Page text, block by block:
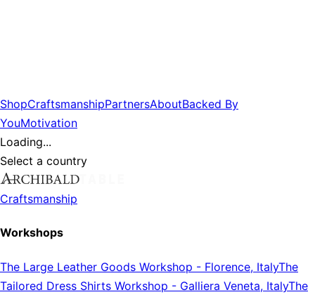
ShopCraftsmanshipPartnersAboutBacked By
YouMotivation
Loading...
Select a country
Craftsmanship
Workshops
The Large Leather Goods Workshop - Florence, ItalyThe
Tailored Dress Shirts Workshop - Galliera Veneta, ItalyThe